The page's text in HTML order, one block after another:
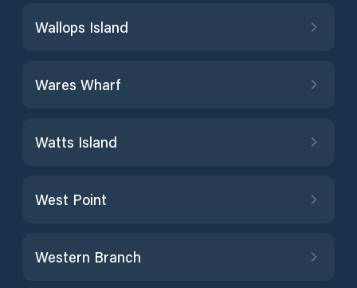
Wallops Island
Wares Wharf
Watts Island
West Point
Western Branch